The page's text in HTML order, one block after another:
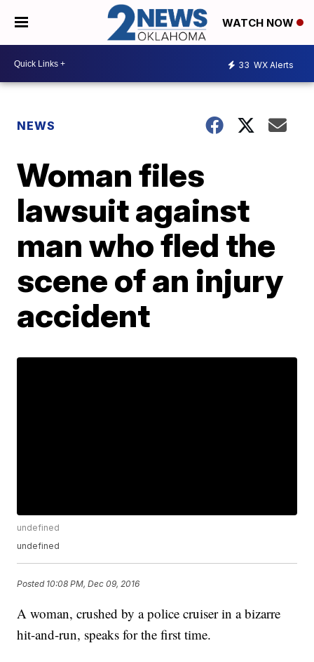
WATCH NOW
33 WX Alerts
NEWS
Woman files
lawsuit against
man who fled the
scene of an injury
accident
undefined
undefined
Posted 10:08 PM, Dec 09, 2016
A woman, crushed by a police cruiser in a bizarre
hit-and-run, speaks for the first time.